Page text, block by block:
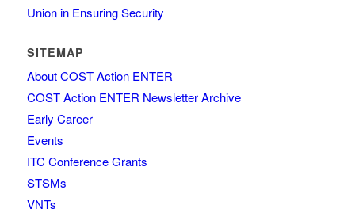
Union in Ensuring Security
SITEMAP
About COST Action ENTER
COST Action ENTER Newsletter Archive
Early Career
Events
ITC Conference Grants
STSMs
VNTs